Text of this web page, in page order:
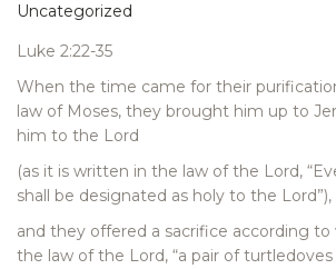
Uncategorized
Luke 2:22-35
When the time came for their
law of Moses, they brought him up to
him to the Lord
(as it is written in the law of the Lord,
shall be designated as holy to the Lord”),
and they offered a sacrifice according to
the law of the Lord, “a pair of